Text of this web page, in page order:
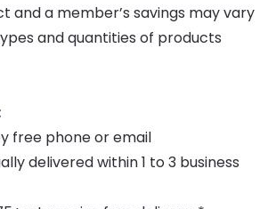
and a member’s savings may vary
and quantities of products
free phone or email
delivered within 1 to 3 business